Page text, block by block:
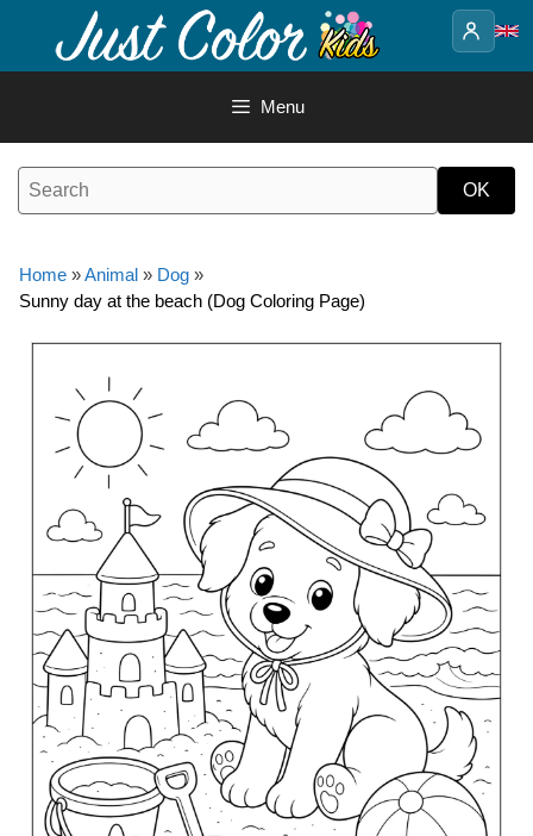
content
Menu
Home »Animal » Dog »
Sunny day at the beach (Dog Coloring Page)